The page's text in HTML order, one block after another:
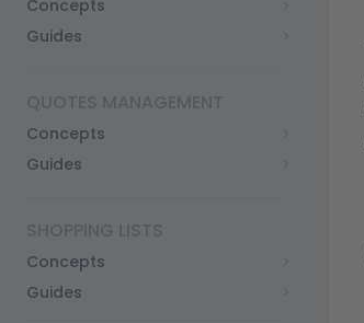
Concepts
Guides
Concepts
Guides
Concepts
Guides